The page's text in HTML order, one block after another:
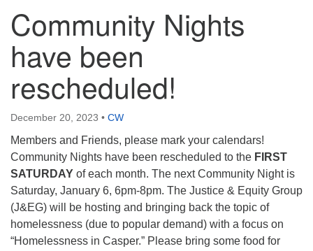
Hours & Info
1040 W 15th St,
Casper, WY 82604
307-266-3350
Sunday Service: 10 am
info@uucasper.org
Website issues? Email web@uucasper.org
Community Nights
have been
rescheduled!
December 20, 2023 • CW
Members and Friends, please mark your calendars!
Community Nights have been rescheduled to the FIRST
SATURDAY of each month. The next Community Night is
Saturday, January 6, 6pm-8pm. The Justice & Equity Group
(J&EG) will be hosting and bringing back the topic of
homelessness (due to popular demand) with a focus on
“Homelessness in Casper.” Please bring some food for